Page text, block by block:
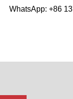
WhatsApp: +86